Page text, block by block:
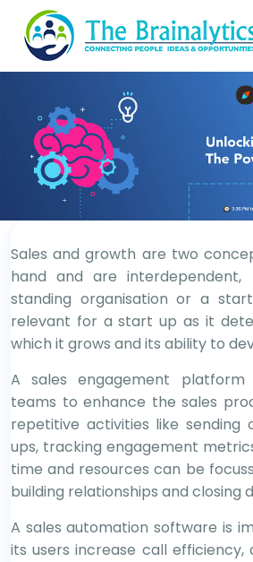
Sales and growth are two
hand and are
standing organisation or a
relevant for a start up as it
which it grows and its ability to
A sales engagement platform
teams to enhance the sales
repetitive activities like sending
ups, tracking engagement
time and resources can be
building relationships and closing
A sales automation software is
its users increase call efficiency,